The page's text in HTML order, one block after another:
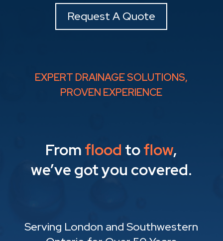
Request A Quote
EXPERT DRAINAGE SOLUTIONS,
PROVEN EXPERIENCE
From flood toflow,
we’ve got you covered.
Serving London and Southwestern